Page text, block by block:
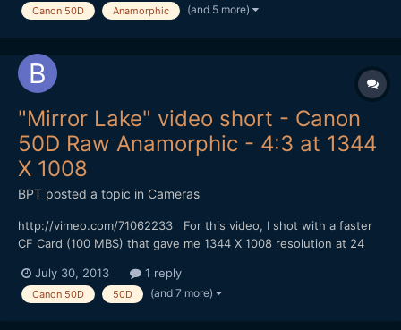
with Adobe Photoshop and converted to 23...
Canon 50D Anamorphic (and 5 more)
"Mirror Lake" video short - Canon
50D Raw Anamorphic - 4:3 at 1344
X 1008
BPT posted a topic in Cameras
http://vimeo.com/71062233 For this video, I shot with a faster
CF Card (100 MBS) that gave me 1344 X 1008 resolution at 24
could shoot for at least 6 minutes (I didn't try shooting longer). I
did my color correction with Adobe Photosh...
July 30, 2013 1 reply
Canon 50D 50D (and 7 more)